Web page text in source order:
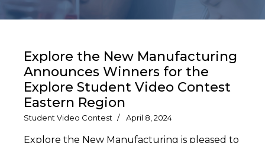
Explore the New Manufacturing
Announces Winners for the
Explore Student Video Contest
Eastern Region
Student Video Contest April 8, 2024
Explore the New Manufacturing is pleased to